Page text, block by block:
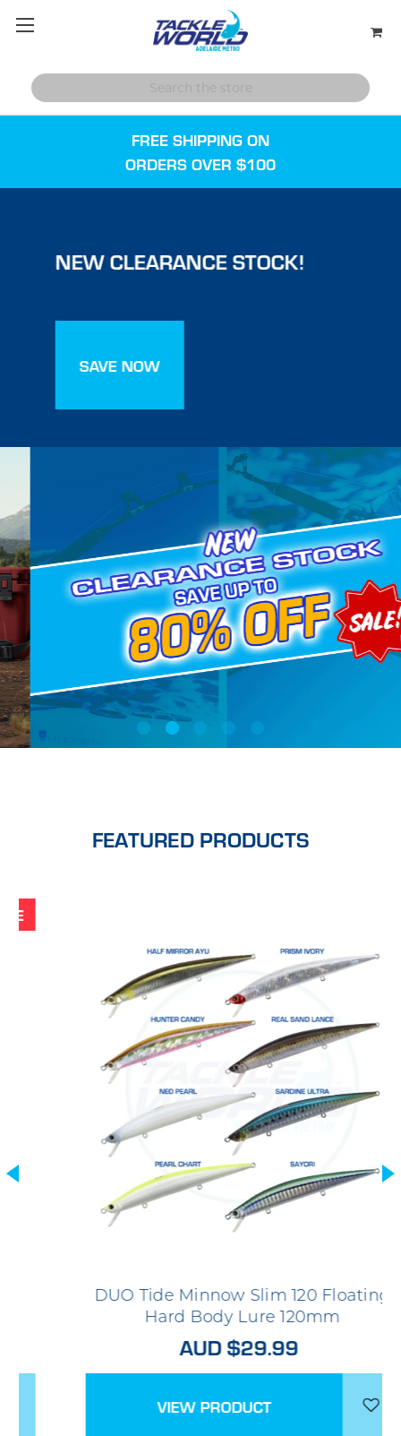
FREE SHIPPING ON
ORDERS OVER $100
NEW CLEARANCE STOCK!
SAVE NOW
FEATURED PRODUCTS
DUO Tide Minnow Slim 120 Floating
Hard Body Lure 120mm
AUD $29.99
VIEW PRODUCT